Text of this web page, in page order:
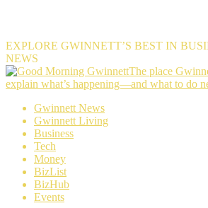
EXPLORE GWINNETT’S BEST IN
NEWS
The
place
The place
explain what’s happening—and what to do
Gwinnett News
Gwinnett Living
Business
Tech
Money
BizList
BizHub
Events